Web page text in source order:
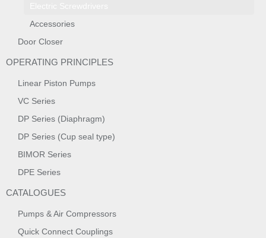
Accessories
Door Closer
OPERATING PRINCIPLES
Linear Piston Pumps
VC Series
DP Series (Diaphragm)
DP Series (Cup seal type)
BIMOR Series
DPE Series
CATALOGUES
Pumps & Air Compressors
Quick Connect Couplings